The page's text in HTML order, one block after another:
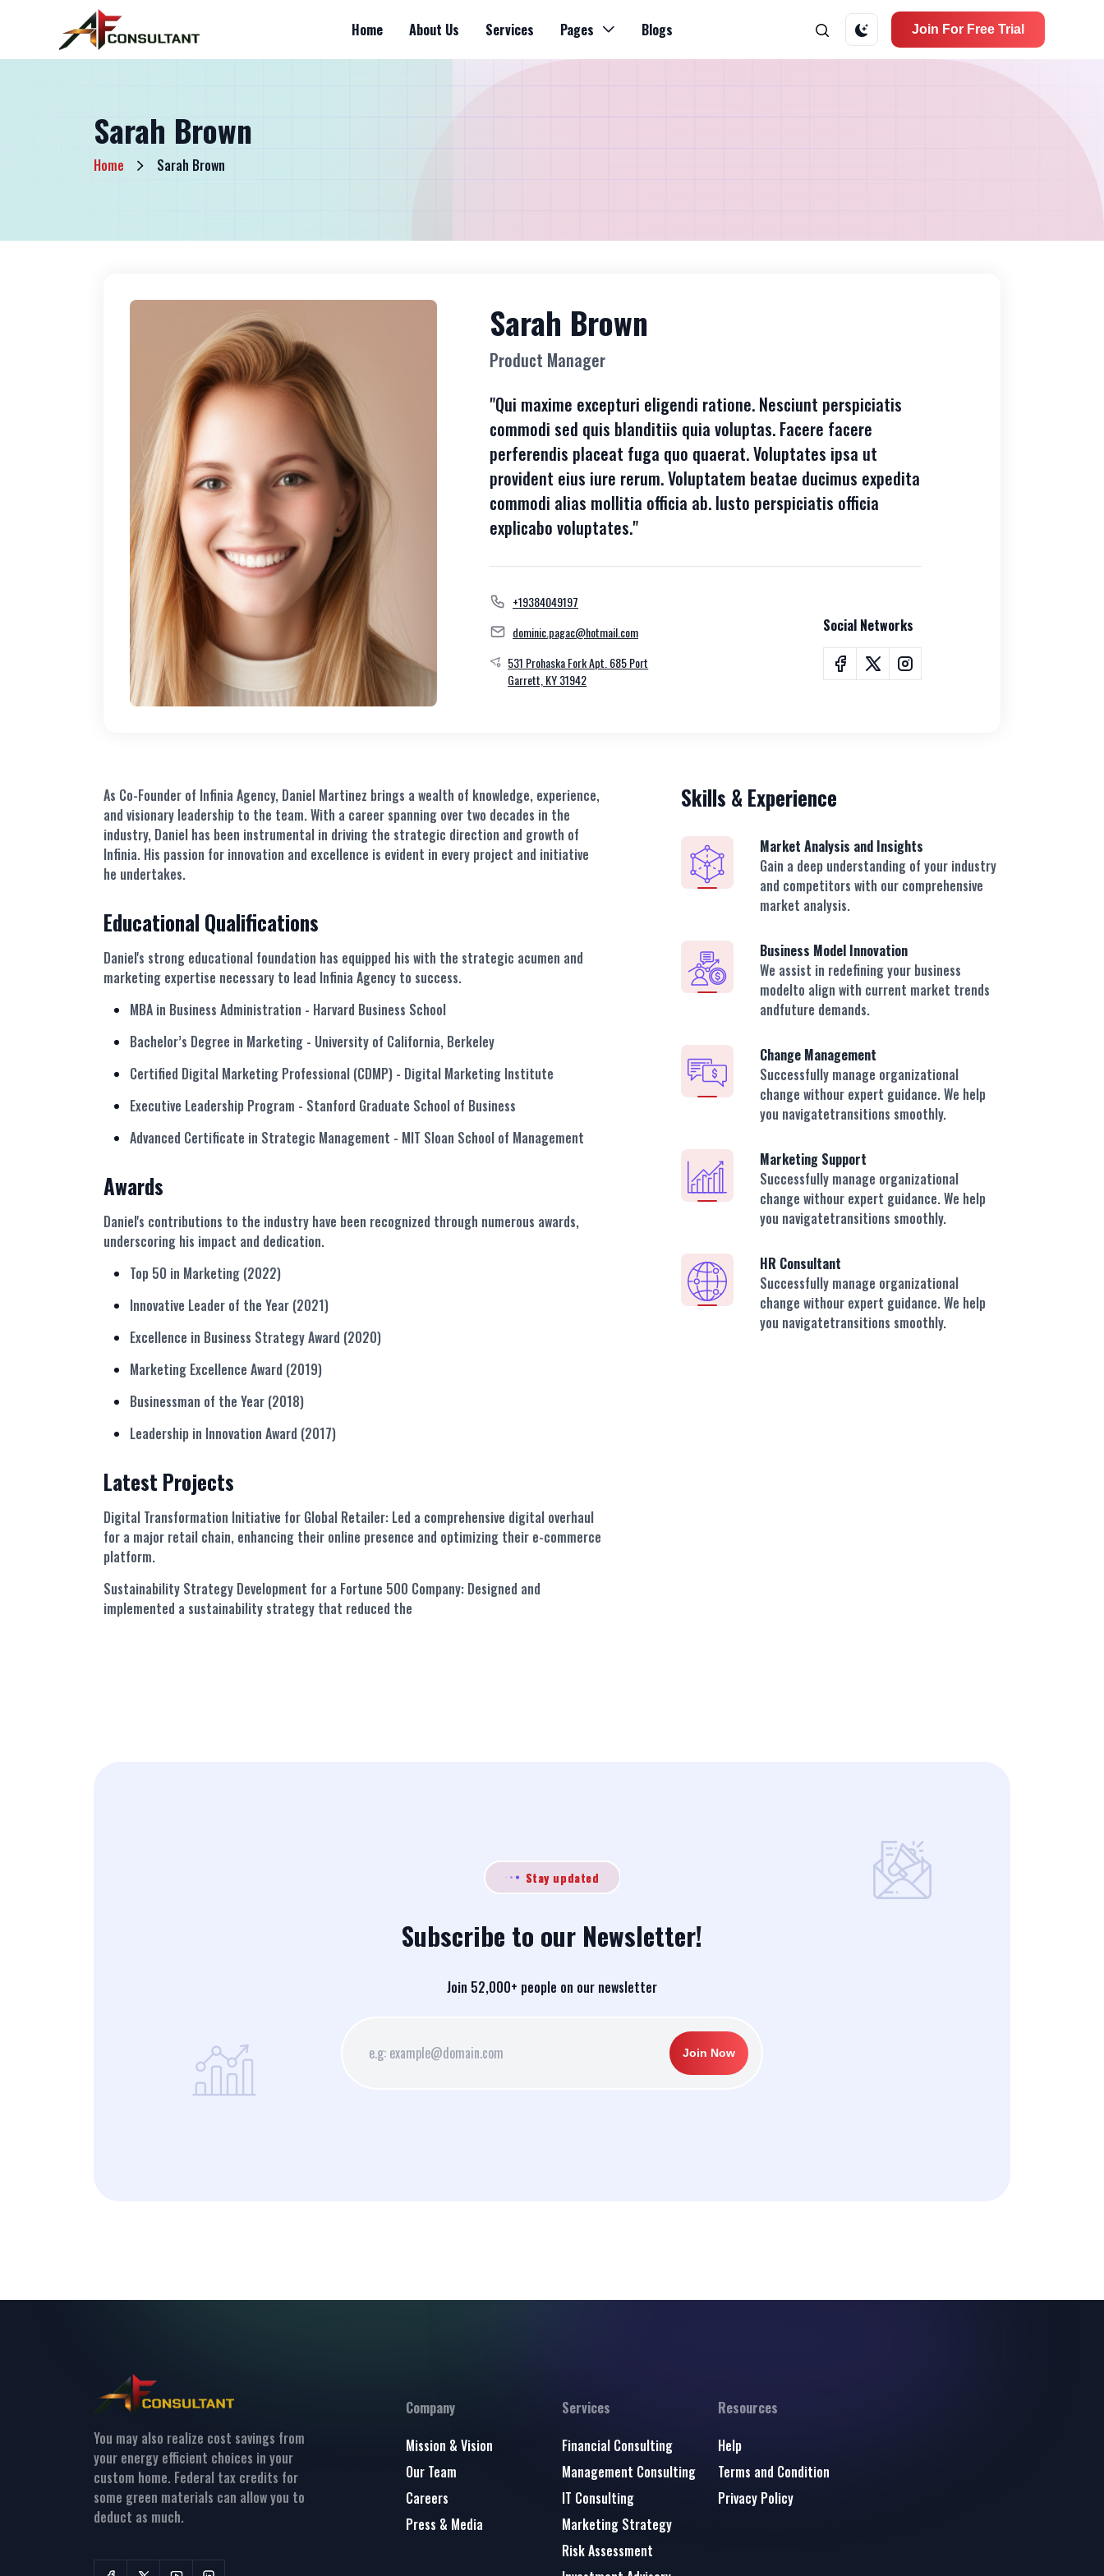
Home About Us Services Pages Blogs Join For Free Trial
Sarah Brown
Home Sarah Brown
Sarah Brown
Product Manager
"Qui maxime excepturi eligendi ratione. Nesciunt perspiciatis
commodi sed quis blanditiis quia voluptas. Facere facere
perferendis placeat fuga quo quaerat. Voluptates ipsa ut
provident eius iure rerum. Voluptatem beatae ducimus expedita
commodi alias mollitia officia ab. Iusto perspiciatis officia
explicabo voluptates."
+19384049197
dominic.pagac@hotmail.com
531 Prohaska Fork Apt. 685 Port
Garrett, KY 31942
Social Networks
As Co-Founder of Infinia Agency, Daniel Martinez brings a wealth of knowledge, experience,
and visionary leadership to the team. With a career spanning over two decades in the
industry, Daniel has been instrumental in driving the strategic direction and growth of
Infinia. His passion for innovation and excellence is evident in every project and initiative
he undertakes.
Educational Qualifications
Daniel's strong educational foundation has equipped his with the strategic acumen and
marketing expertise necessary to lead Infinia Agency to success.
MBA in Business Administration - Harvard Business School
Bachelor’s Degree in Marketing - University of California, Berkeley
Certified Digital Marketing Professional (CDMP) - Digital Marketing Institute
Executive Leadership Program - Stanford Graduate School of Business
Advanced Certificate in Strategic Management - MIT Sloan School of Management
Awards
Daniel's contributions to the industry have been recognized through numerous awards,
underscoring his impact and dedication.
Top 50 in Marketing (2022)
Innovative Leader of the Year (2021)
Excellence in Business Strategy Award (2020)
Marketing Excellence Award (2019)
Businessman of the Year (2018)
Leadership in Innovation Award (2017)
Latest Projects
Digital Transformation Initiative for Global Retailer: Led a comprehensive digital overhaul
for a major retail chain, enhancing their online presence and optimizing their e-commerce
platform.
Sustainability Strategy Development for a Fortune 500 Company: Designed and
implemented a sustainability strategy that reduced the
Skills & Experience
Market Analysis and Insights
Gain a deep understanding of your industry
and competitors with our comprehensive
market analysis.
Business Model Innovation
We assist in redefining your business
modelto align with current market trends
andfuture demands.
Change Management
Successfully manage organizational
change withour expert guidance. We help
you navigatetransitions smoothly.
Marketing Support
Successfully manage organizational
change withour expert guidance. We help
you navigatetransitions smoothly.
HR Consultant
Successfully manage organizational
change withour expert guidance. We help
you navigatetransitions smoothly.
Stay updated
Subscribe to our Newsletter!
Join 52,000+ people on our newsletter
Join Now
You may also realize cost savings from
your energy efficient choices in your
custom home. Federal tax credits for
some green materials can allow you to
deduct as much.
Company
Mission & Vision
Our Team
Careers
Press & Media
Services
Financial Consulting
Management Consulting
IT Consulting
Marketing Strategy
Risk Assessment
Resources
Help
Terms and Condition
Privacy Policy